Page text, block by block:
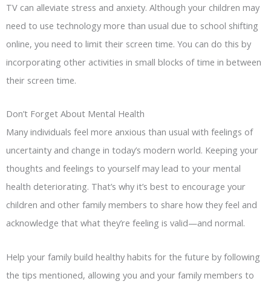
TV can alleviate stress and anxiety. Although your children may
need to use technology more than usual due to school shifting
online, you need to limit their screen time. You can do this by
incorporating other activities in small blocks of time in between
their screen time.
Don’t Forget About Mental Health
Many individuals feel more anxious than usual with feelings of
uncertainty and change in today’s modern world. Keeping your
thoughts and feelings to yourself may lead to your mental
health deteriorating. That’s why it’s best to encourage your
children and other family members to share how they feel and
acknowledge that what they’re feeling is valid—and normal.
Help your family build healthy habits for the future by following
the tips mentioned, allowing you and your family members to